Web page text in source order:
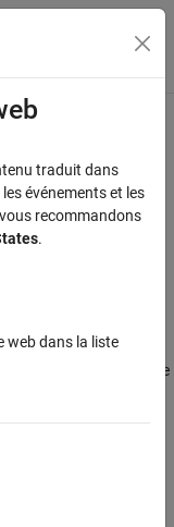
du menu
for receiver position
delay model
position using the
traduit dans
événements et les
recommandons
.
web dans la liste